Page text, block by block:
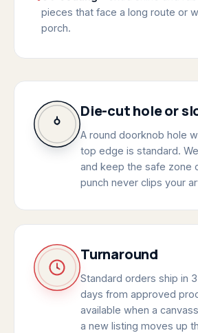
pieces that face a long route or
porch.
Die-cut hole or
A round doorknob hole
top edge is standard.
and keep the safe zone
punch never clips your
Turnaround
Standard orders ship in
days from approved
available when a
a new listing moves up